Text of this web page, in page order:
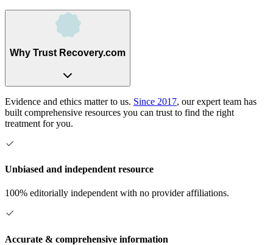
Why Trust Recovery.com
Evidence and ethics matter to us. Since 2017, our expert team has
built comprehensive resources you can trust to find the right
treatment for you.
Unbiased and independent resource
100% editorially independent with no provider affiliations.
Accurate & comprehensive information